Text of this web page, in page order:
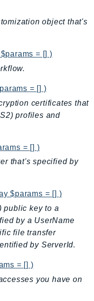
object that's
= [] )
= [] )
certificates that
profiles and
= [] )
that's specified by
$params = [] )
public key to a
by a UserName
file transfer
by ServerId.
= [] )
you have on